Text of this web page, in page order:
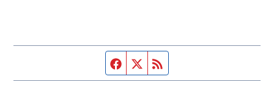
Facebook page
Twitter feed